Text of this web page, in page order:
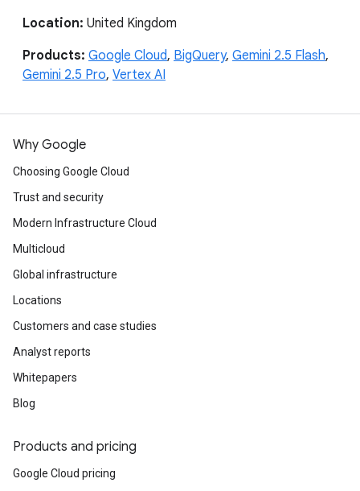
Location: United Kingdom
Products: Google Cloud, BigQuery, Gemini 2.5 Flash,
Gemini 2.5 Pro, Vertex AI
Why Google
Choosing Google Cloud
Trust and security
Modern Infrastructure Cloud
Multicloud
Global infrastructure
Locations
Customers and case studies
Analyst reports
Whitepapers
Blog
Products and pricing
Google Cloud pricing